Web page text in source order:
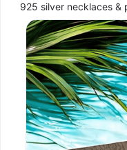
925 silver necklaces &